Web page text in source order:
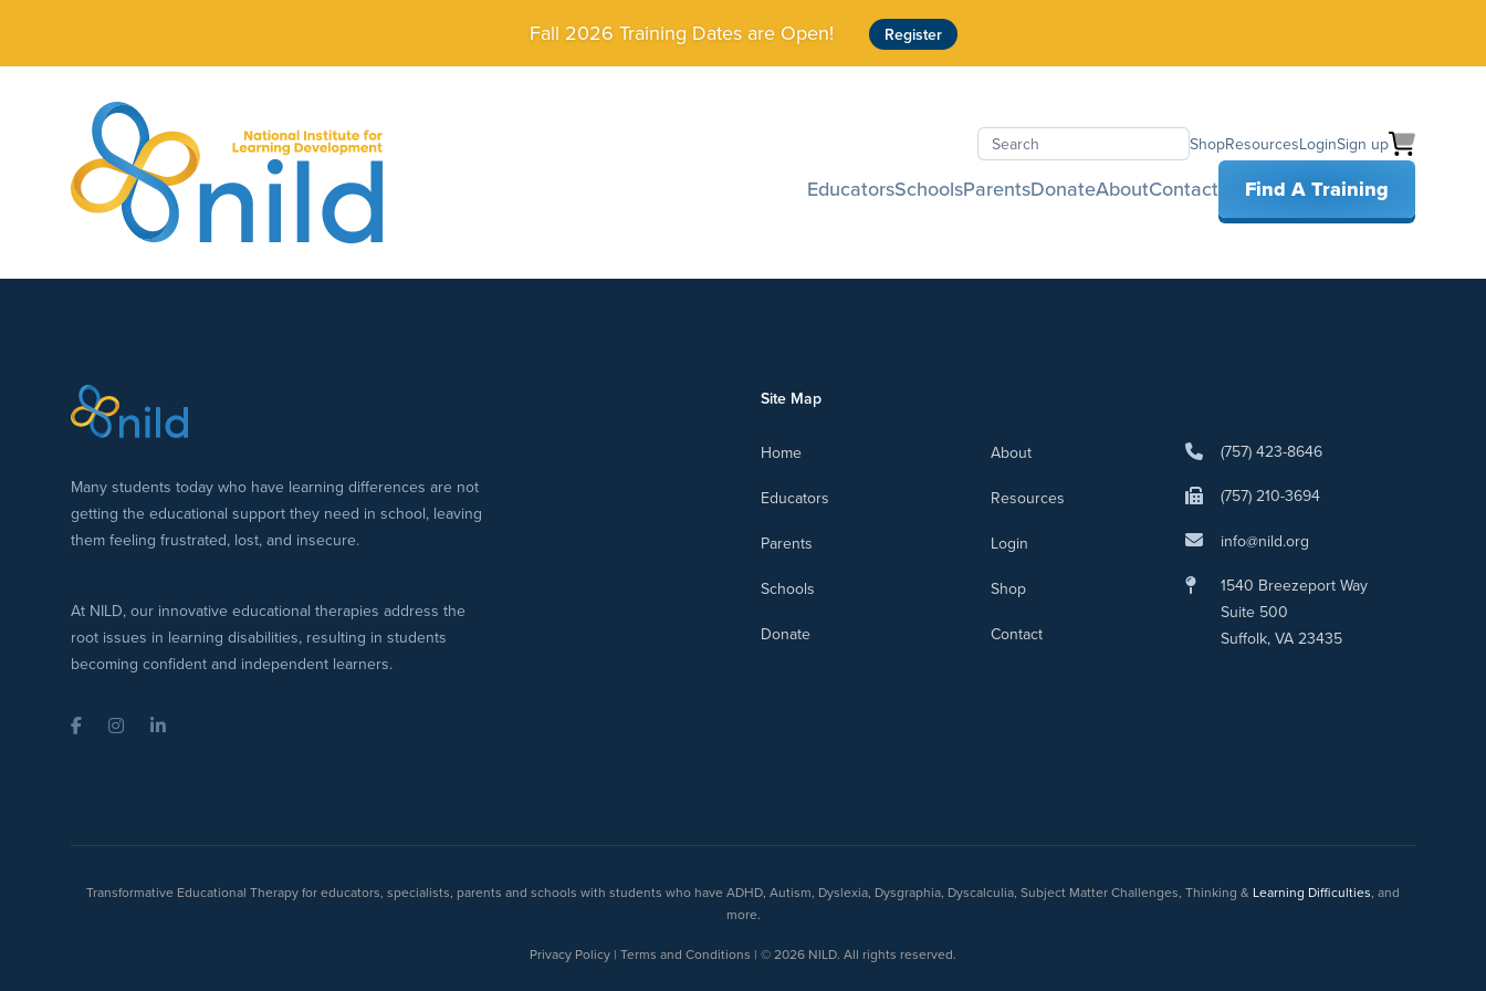
Fall 2026 Training Dates are Open! Register
ShopResourcesLoginSign up
EducatorsSchoolsParentsDonateAboutContact Find A Training
Many students today who have learning differences are not
getting the educational support they need in school, leaving
them feeling frustrated, lost, and insecure.
At NILD, our innovative educational therapies address the
root issues in learning disabilities, resulting in students
becoming confident and independent learners.
FacebookInstagramLinkedIn
Site Map
Home
Educators
Parents
Schools
Donate
About
Resources
Login
Shop
Contact
(757) 423-8646
(757) 210-3694
info@nild.org
1540 Breezeport Way
Suite 500
Suffolk, VA 23435
Transformative Educational Therapy for educators, specialists, parents and schools with students who have ADHD, Autism, Dyslexia, Dysgraphia, Dyscalculia, Subject Matter Challenges, Thinking & Learning Difficulties, and
more.
Privacy Policy | Terms and Conditions | © 2026 NILD. All rights reserved.